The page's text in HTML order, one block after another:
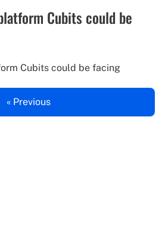
Cubits could be
Cubits could be facing
« Previous